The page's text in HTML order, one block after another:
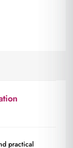
practical